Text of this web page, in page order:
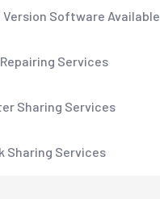
Version Software Available
Services
Sharing Services
Sharing Services